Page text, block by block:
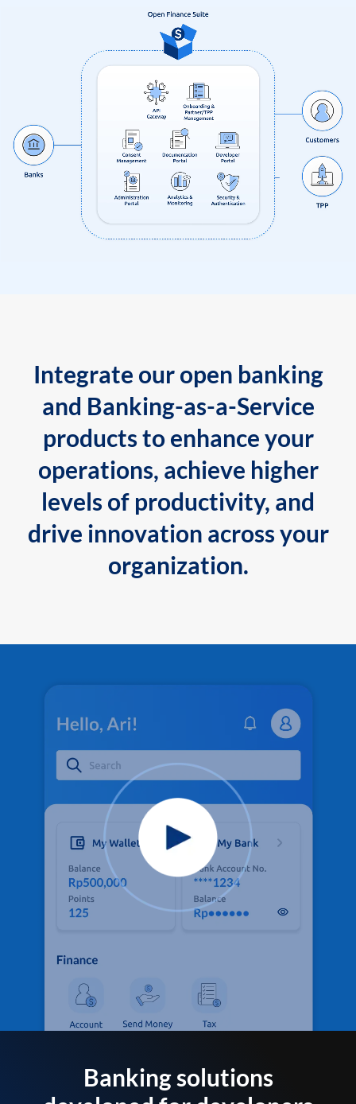
Integrate our open banking
and Banking-as-a-Service
products to enhance your
operations, achieve higher
levels of productivity, and
drive innovation across your
organization.
Banking solutions